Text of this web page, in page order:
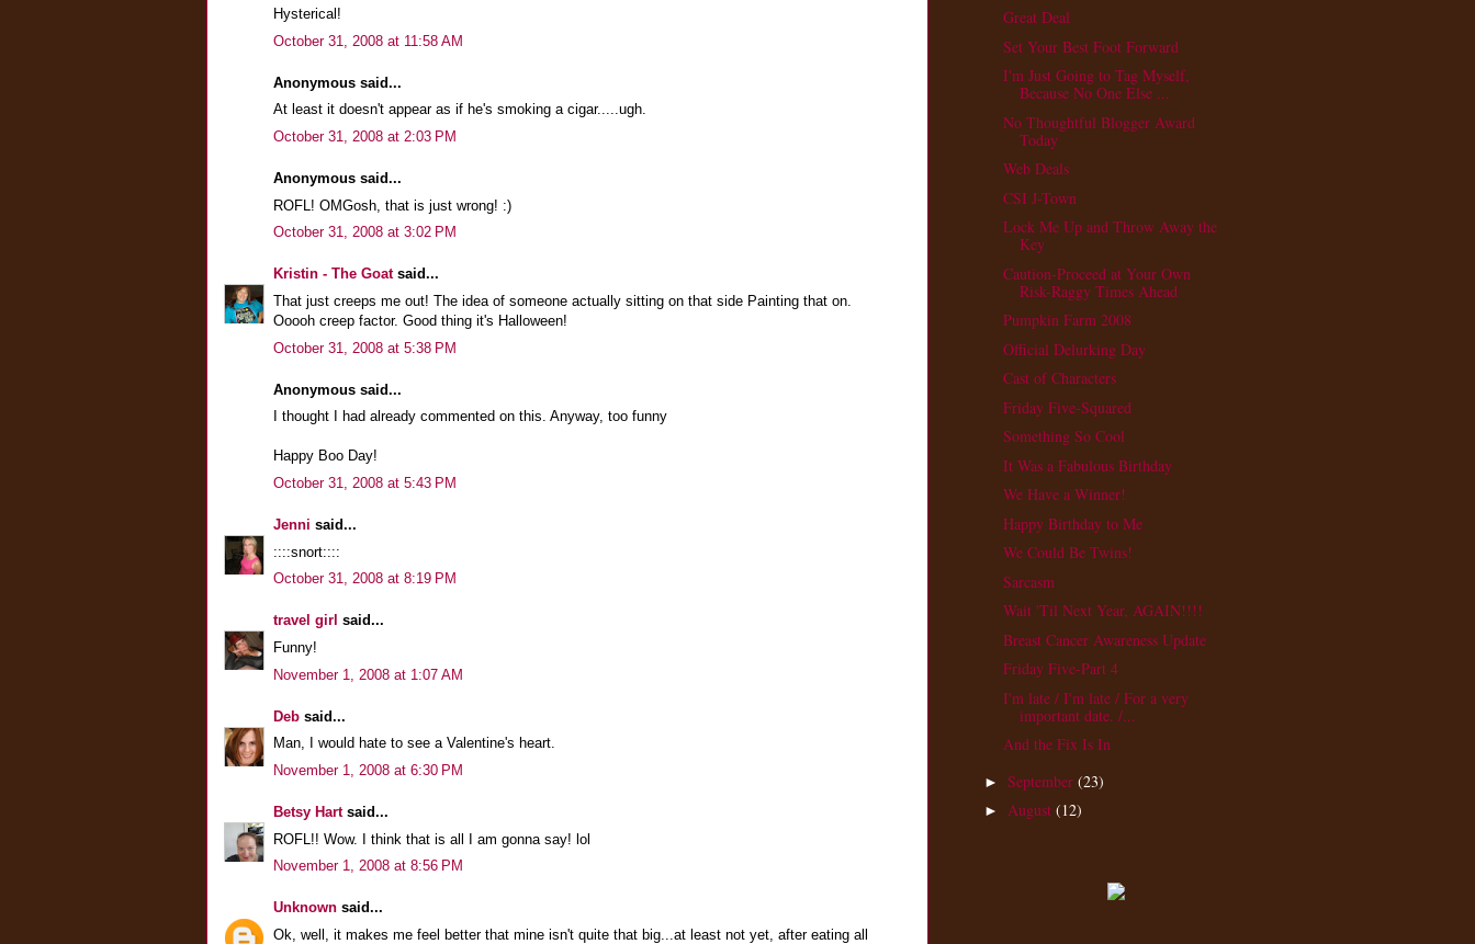
Hysterical!
October 31, 2008 at 11:58 AM
Anonymous said...
At least it doesn't appear as if he's smoking a cigar.....ugh.
October 31, 2008 at 2:03 PM
Anonymous said...
ROFL! OMGosh, that is just wrong! :)
October 31, 2008 at 3:02 PM
Kristin - The Goatsaid...
That just creeps me out! The idea of someone actually sitting on that side Painting that on.
Ooooh creep factor. Good thing it's Halloween!
October 31, 2008 at 5:38 PM
Anonymous said...
I thought I had already commented on this. Anyway, too funny
Happy Boo Day!
October 31, 2008 at 5:43 PM
Jenni said...
::::snort::::
October 31, 2008 at 8:19 PM
travel girl said...
Funny!
November 1, 2008 at 1:07 AM
Deb said...
Man, I would hate to see a Valentine's heart.
November 1, 2008 at 6:30 PM
Betsy Hartsaid...
ROFL!! Wow. I think that is all I am gonna say! lol
November 1, 2008 at 8:56 PM
Unknown said...
Ok, well, it makes me feel better that mine isn't quite that big...at least not yet, after eating all
Great Deal
Set Your Best Foot Forward
I'm Just Going to Tag Myself,
Because No One Else ...
No Thoughtful Blogger Award
Today
Web Deals
CSI J-Town
Lock Me Up and Throw Away the
Key
Caution-Proceed at Your Own
Risk-Raggy Times Ahead
Pumpkin Farm 2008
Official Delurking Day
Cast of Characters
Friday Five-Squared
Something So Cool
It Was a Fabulous Birthday
We Have a Winner!
Happy Birthday to Me
We Could Be Twins!
Sarcasm
Wait 'Til Next Year, AGAIN!!!!
Breast Cancer Awareness Update
Friday Five-Part 4
I'm late / I'm late / For a very
important date. /...
And the Fix Is In
► September (23)
► August (12)